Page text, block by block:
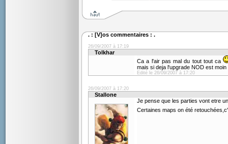
. : [V]os commentaires : .
26/09/2007 à 17:19
Tolkhar
Ca a l'air pas mal du tout tout ca
mais si deja l'upgrade NOD est
Edité le 26/09/2007 à 17:20
26/09/2007 à 17:20
Stallone
Je pense que les parties vont etre
Certaines maps on été